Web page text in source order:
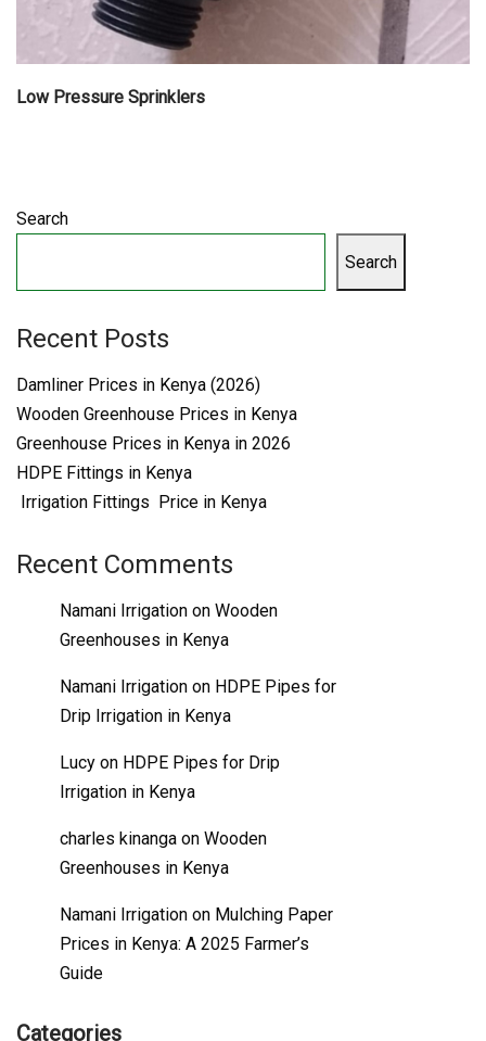
Low Pressure Sprinklers
Search
Search
Recent Posts
Damliner Prices in Kenya (2026)
Wooden Greenhouse Prices in Kenya
Greenhouse Prices in Kenya in 2026
HDPE Fittings in Kenya
Irrigation Fittings Price in Kenya
Recent Comments
Namani Irrigation on Wooden
Greenhouses in Kenya
Namani Irrigation on HDPE Pipes for
Drip Irrigation in Kenya
Lucy on HDPE Pipes for Drip
Irrigation in Kenya
charles kinanga on Wooden
Greenhouses in Kenya
Namani Irrigation on Mulching Paper
Prices in Kenya: A 2025 Farmer’s
Guide
Categories